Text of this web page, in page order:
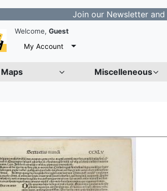
Join our Newsletter and be
Welcome, Guest
My Account
Maps Miscelleneous